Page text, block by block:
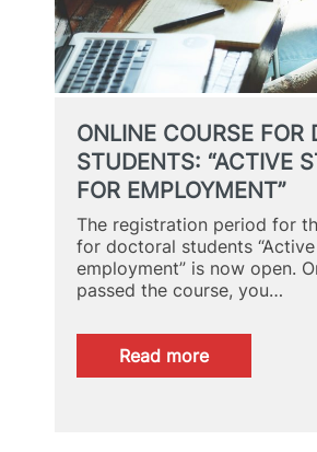
ONLINE COURSE FOR
STUDENTS: “ACTIVE
FOR EMPLOYMENT”
The registration period for
for doctoral students
employment” is now open.
passed the course, you…
Read more:
ONLINE